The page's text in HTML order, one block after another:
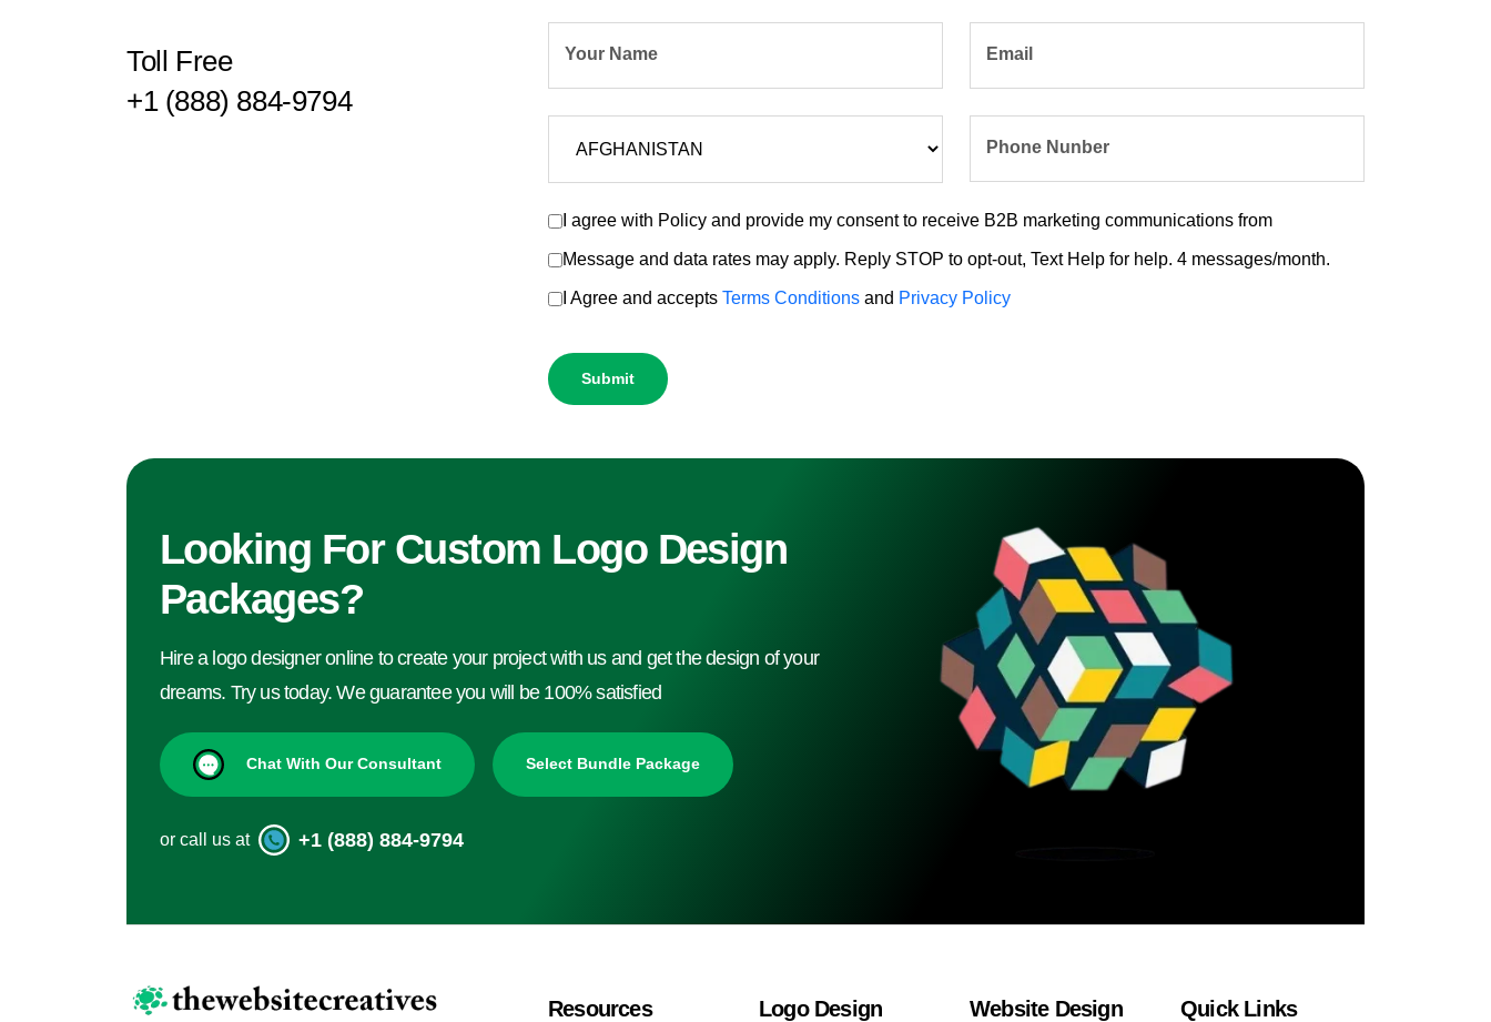
Toll Free
+1 (888) 884-9794
Your Name Email
Phone Nunber
I agree with Policy and provide my consent to receive B2B marketing communications from
Message and data rates may apply. Reply STOP to opt-out, Text Help for help. 4 messages/month.
I Agree and accepts Terms Conditions and Privacy Policy
Submit
Looking For Custom Logo Design
Packages?
Hire a logo designer online to create your project with us and get the design of your
dreams. Try us today. We guarantee you will be 100% satisfied
Chat With Our Consultant Select Bundle Package
or call us at +1 (888) 884-9794
Resources Logo Design Website Design Quick Links